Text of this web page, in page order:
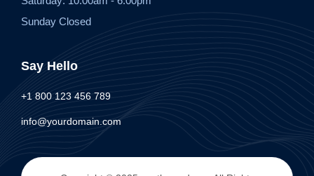
Sunday Closed
Say Hello
+1 800 123 456 789
info@yourdomain.com